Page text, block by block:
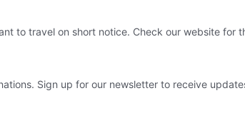
to travel on short notice. Check our website for
Sign up for our newsletter to receive